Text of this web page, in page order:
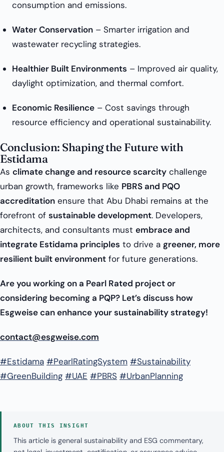
consumption and emissions.
Water Conservation – Smarter irrigation and
wastewater recycling strategies.
Healthier Built Environments – Improved air quality,
daylight optimization, and thermal comfort.
Economic Resilience – Cost savings through
resource efficiency and operational sustainability.
Conclusion: Shaping the Future with
Estidama
As climate change and resource scarcity challenge
urban growth, frameworks like PBRS and PQO
accreditation ensure that Abu Dhabi remains at the
forefront of sustainable development. Developers,
architects, and consultants must embrace and
integrate Estidama principles to drive a greener, more
resilient built environment for future generations.
Are you working on a Pearl Rated project or
considering becoming a PQP? Let’s discuss how
Esgweise can enhance your sustainability strategy!
contact@esgweise.com
#Estidama #PearlRatingSystem #Sustainability
#GreenBuilding #UAE #PBRS #UrbanPlanning
ABOUT THIS INSIGHT
This article is general sustainability and ESG commentary,